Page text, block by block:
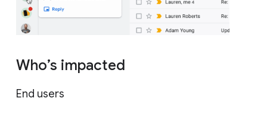
Who’s impacted
End users